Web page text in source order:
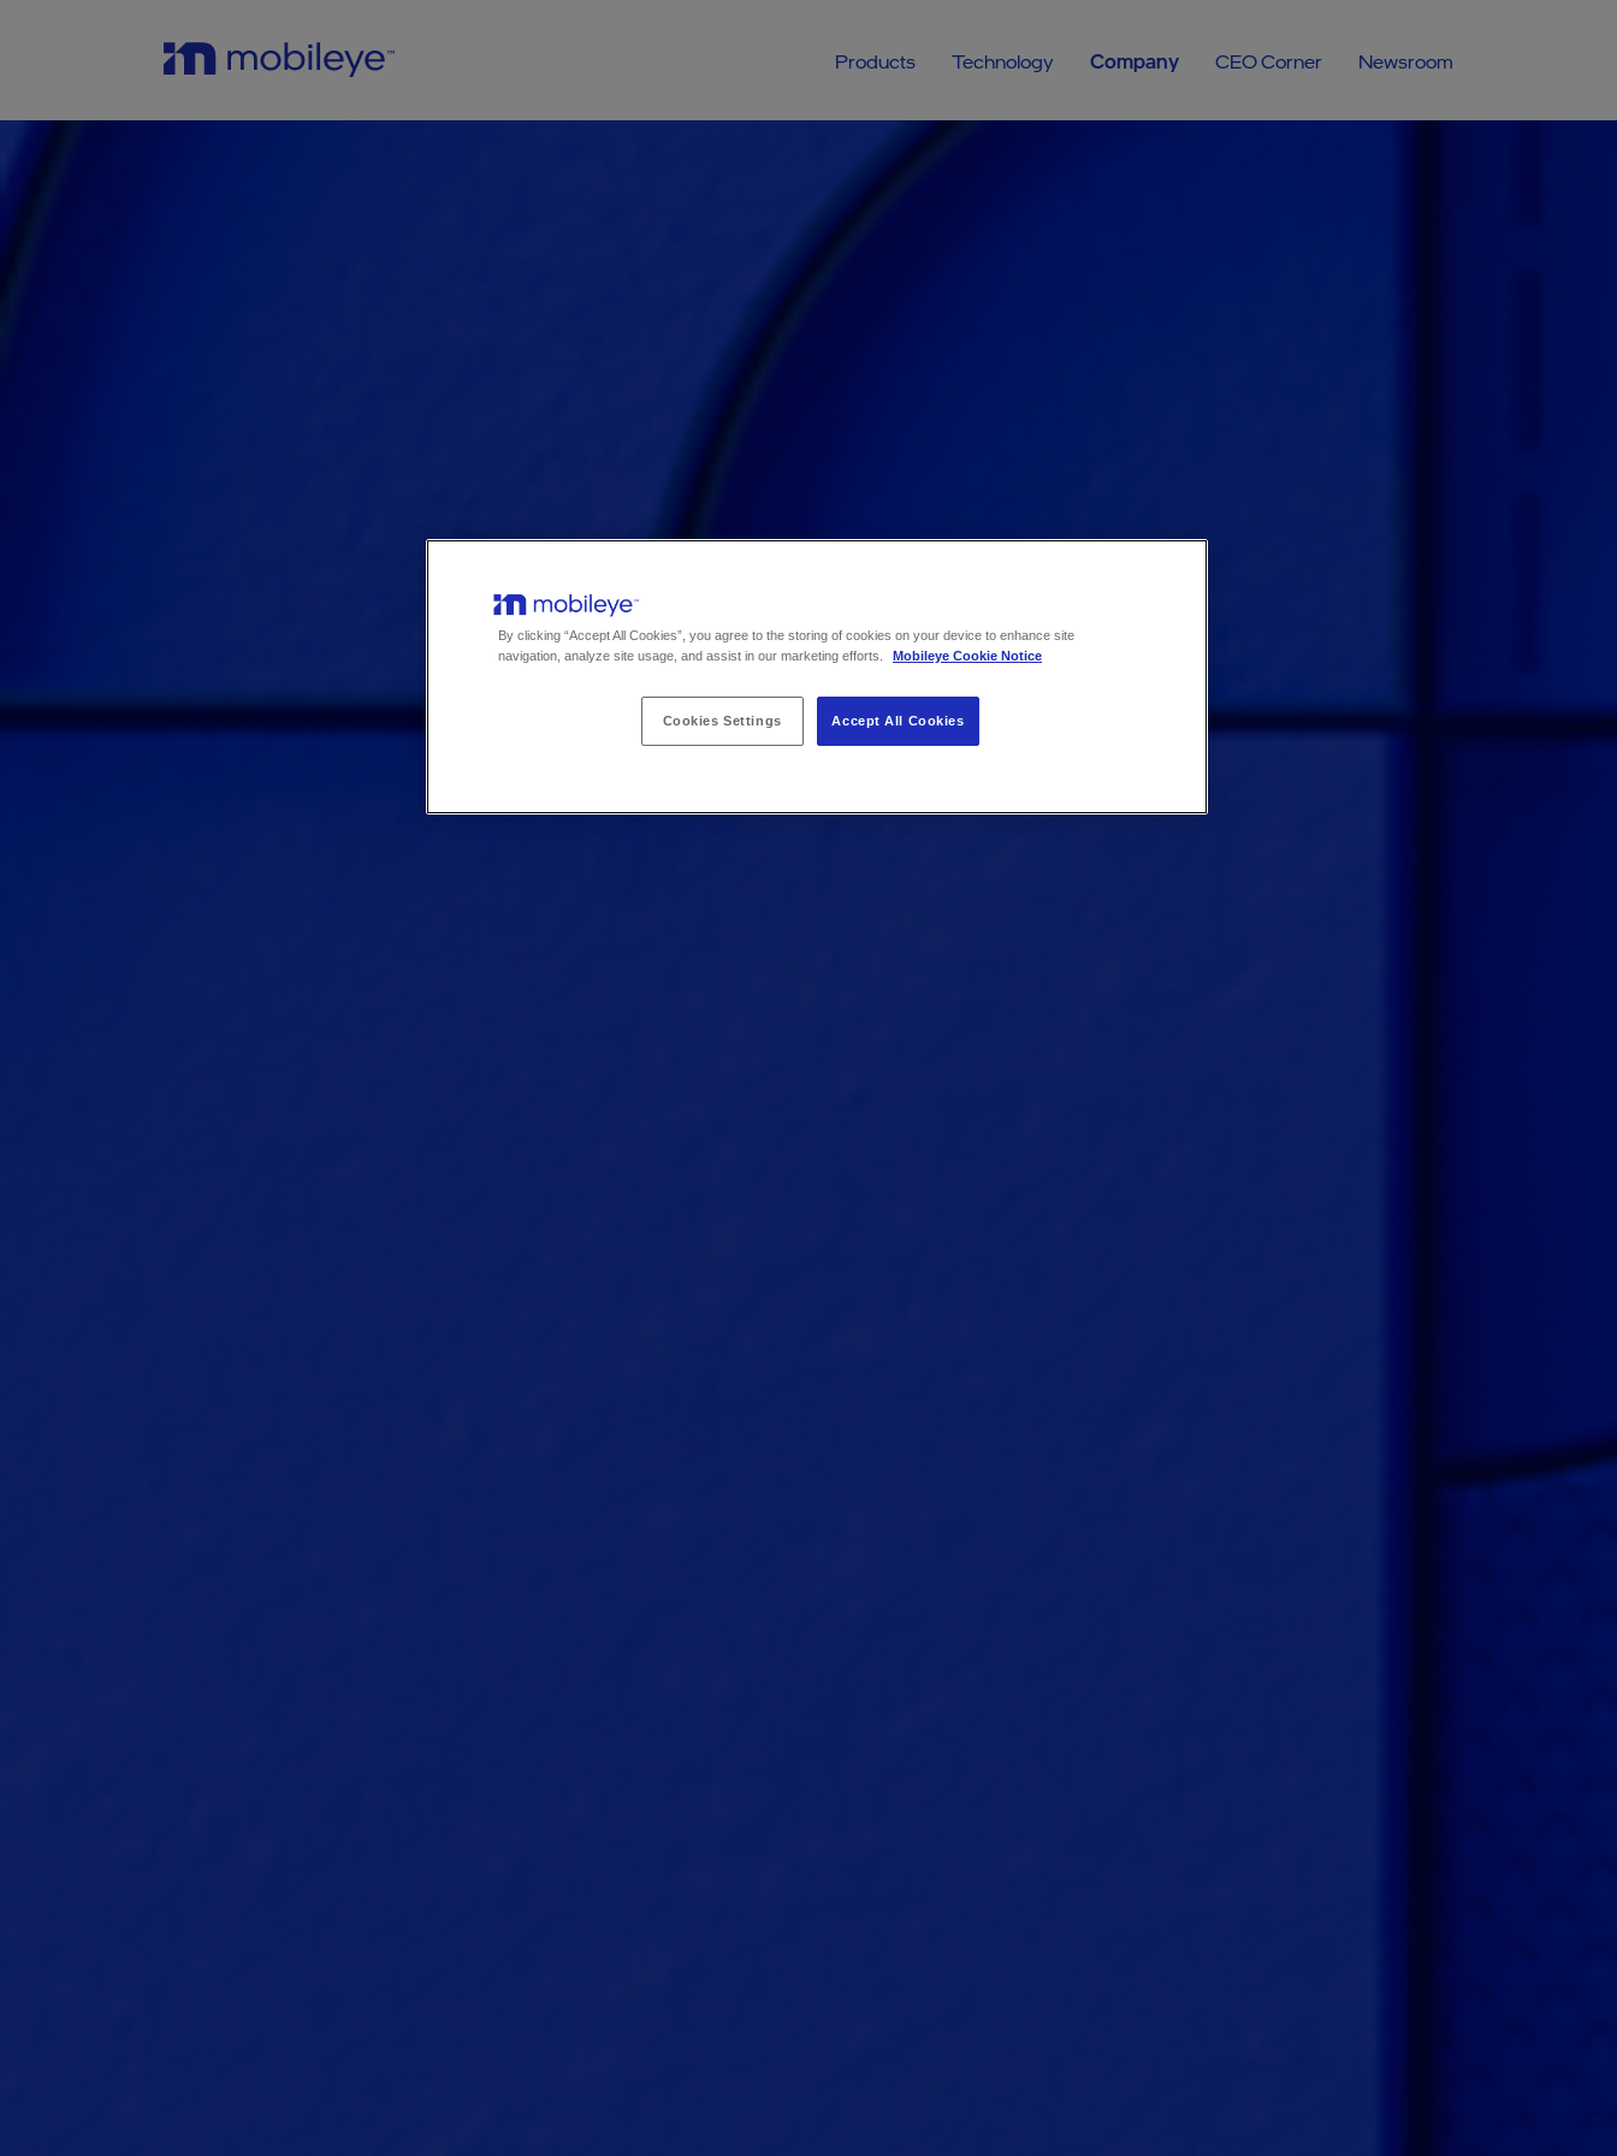
Products Technology Company CEO Corner Newsroom
By clicking “Accept All Cookies”, you agree to the storing of cookies on your device to enhance site
navigation, analyze site usage, and assist in our marketing efforts.
Mobileye Cookie Notice
Cookies Settings Accept All Cookies